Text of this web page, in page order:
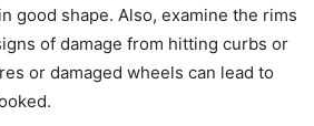
good shape. Also, examine the rims
of damage from hitting curbs or
or damaged wheels can lead to